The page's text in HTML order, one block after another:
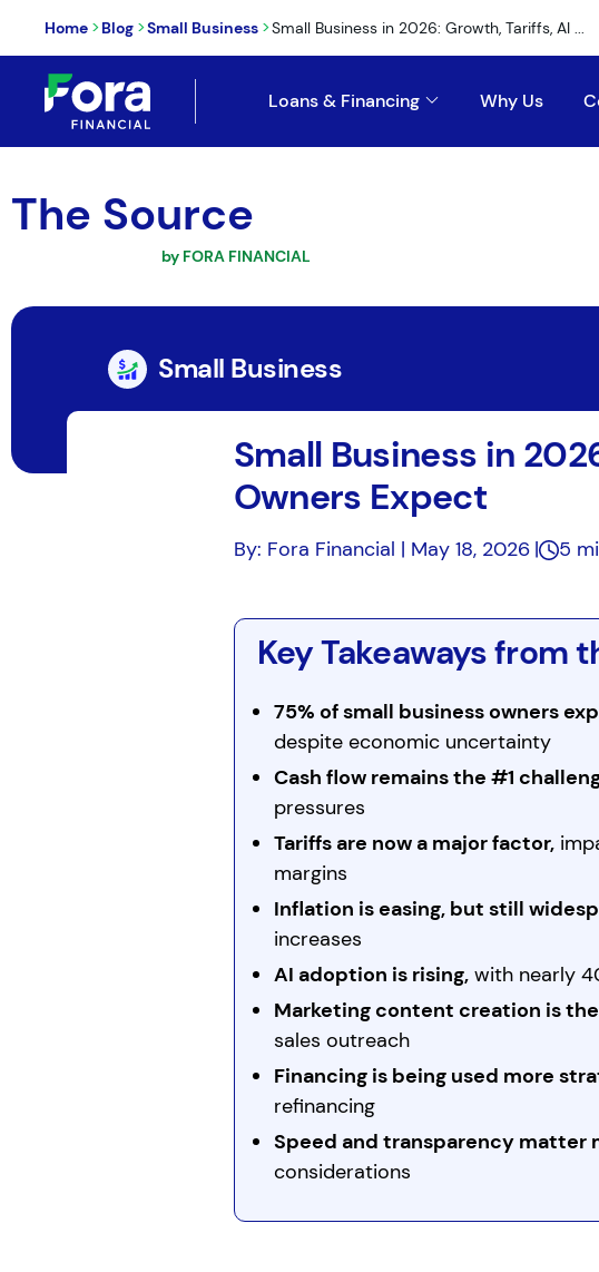
Home >Blog >Small Business >Small Business in 2026: Growth, Tariffs, AI ...
Loans & Financing Why Us
The Source
by FORA FINANCIAL
Small Business
Small Business in
Owners Expect
By: Fora Financial | May 18, 2026 5
Key Takeaways from
75% of small business owners
despite economic uncertainty
Cash flow remains the #1
pressures
Tariffs are now a major factor,
margins
Inflation is easing, but still
increases
AI adoption is rising,with nearly
Marketing content creation is
sales outreach
Financing is being used more
refinancing
Speed and transparency matter
considerations